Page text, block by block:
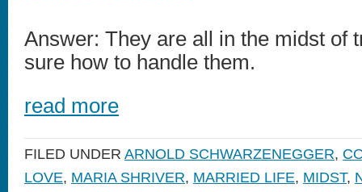
Answer: They are all in the midst of
sure how to handle them.
read more
FILED UNDER ARNOLD SCHWARZENEGGER,
LOVE, MARIA SHRIVER, MARRIED LIFE, MIDST,